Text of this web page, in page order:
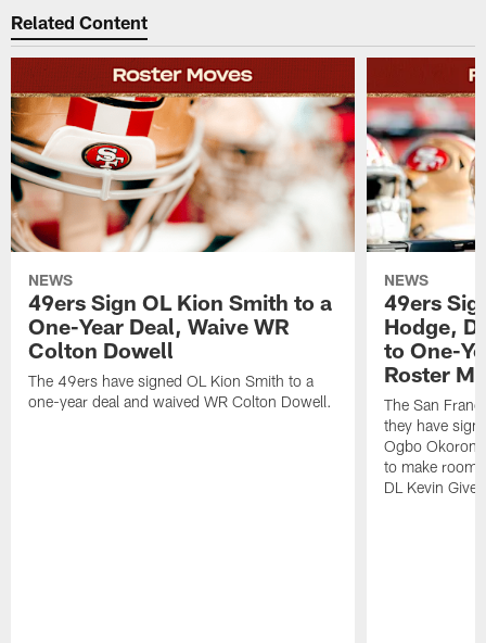
Related Content
NEWS
49ers Sign OL Kion Smith to a
One-Year Deal, Waive WR
Colton Dowell
The 49ers have signed OL Kion Smith to a
one-year deal and waived WR Colton Dowell.
NEWS
49ers
Hodge,
to One-
Roster
The San
they have
Ogbo
to make room
DL Kevin